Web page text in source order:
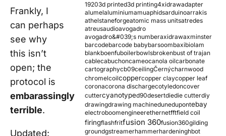
Frankly, I
can perhaps
see why
this isn’t
open; the
protocol is
embarassingly
terrible.
Updated:
19203d printed3d printing4xidrawadapter
alumelaluminiumamuaphidsarduinoarrakis
athelstaneforgeatomic mass unitsatredes
atreusaudioavogadro
avogadro&#039;s numberaxidrawaxminster
barcodebarcode babybarsoombaxibiolam
blankboenfuboilerbowlsbrokenbust of trajan
cablecabuchoncameocanola oilcarbonate
cartographycb09ceilingČernýcharnwood
chromelcoilcoppercopper claycopper leaf
coronacorona dischargecotyledoncover
cuttercyanotyped90desertdiedie cutterdiy
drawingdrawing machinedunedupontebay
electroboomengineerethernetfftfield coil
firingflashfritfusion 360fusion360gilding
groundgstreamerhammerhardeninghbot